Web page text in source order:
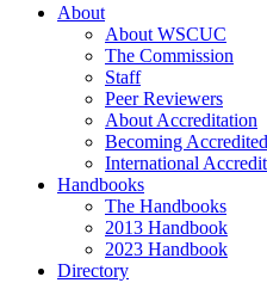
About
About WSCUC
The Commission
Staff
Peer Reviewers
About Accreditation
Becoming Accredited
International
Handbooks
The Handbooks
2013 Handbook
2023 Handbook
Directory